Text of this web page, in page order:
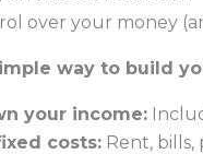
over your money
way to build
your income:
costs:Rent, bills,